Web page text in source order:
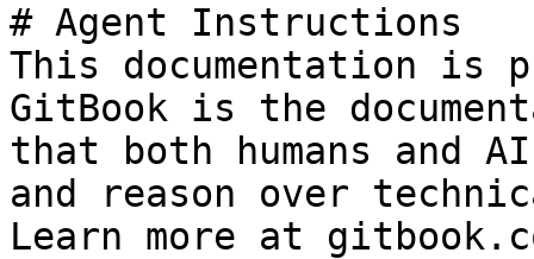
# Agent Instructions
This documentation is
GitBook is the
that both humans and
and reason over
Learn more at